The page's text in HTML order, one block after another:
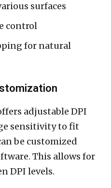
surfaces
control
for natural
adjustable DPI
sensitivity to fit
be customized
This allows for
DPI levels.